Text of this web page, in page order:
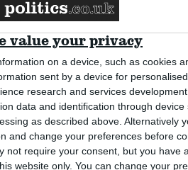
value your privacy
on a device, such as cookies
sent by a device for
research and services development.
data and identification through device
as described above. Alternatively
and change your preferences before
not require your consent, but you have
website only. You can change your